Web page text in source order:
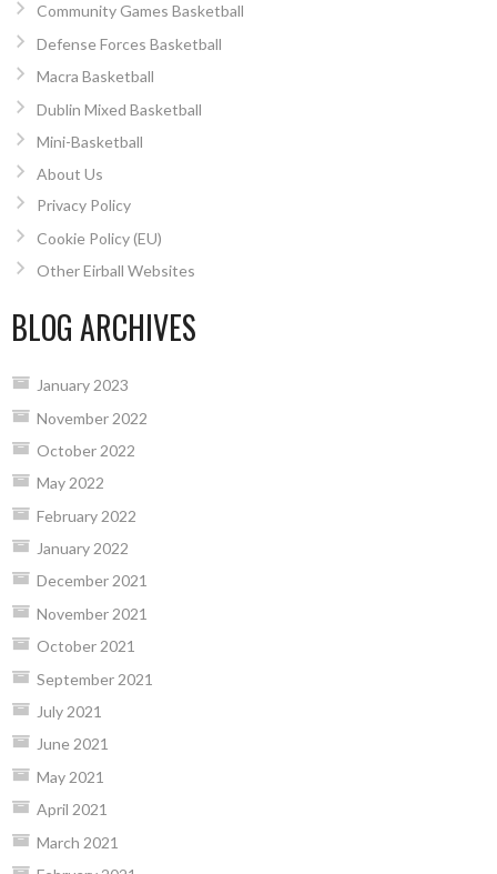
Community Games Basketball
Defense Forces Basketball
Macra Basketball
Dublin Mixed Basketball
Mini-Basketball
About Us
Privacy Policy
Cookie Policy (EU)
Other Eirball Websites
BLOG ARCHIVES
January 2023
November 2022
October 2022
May 2022
February 2022
January 2022
December 2021
November 2021
October 2021
September 2021
July 2021
June 2021
May 2021
April 2021
March 2021